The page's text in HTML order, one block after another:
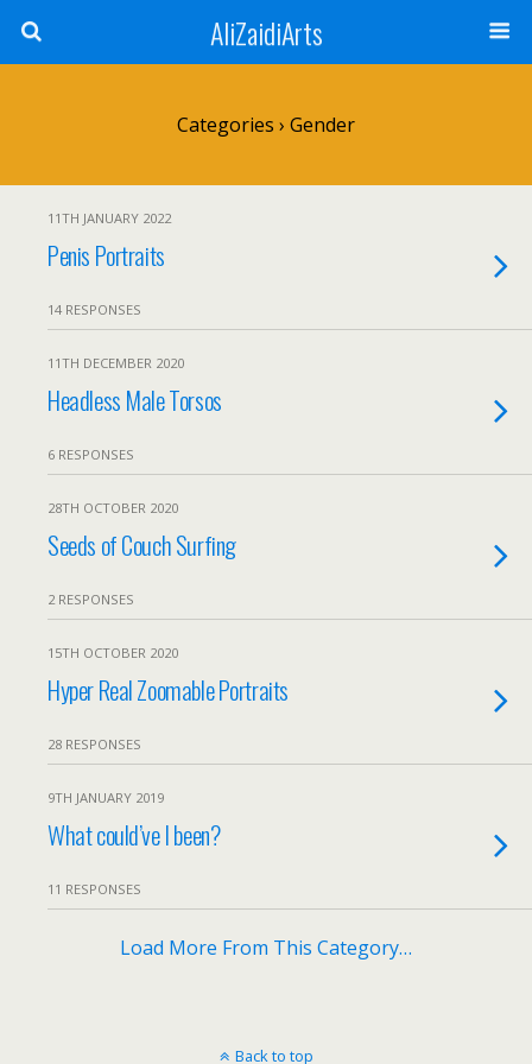
AliZaidiArts
Categories › Gender
11TH JANUARY 2022
Penis Portraits
14 RESPONSES
11TH DECEMBER 2020
Headless Male Torsos
6 RESPONSES
28TH OCTOBER 2020
Seeds of Couch Surfing
2 RESPONSES
15TH OCTOBER 2020
Hyper Real Zoomable Portraits
28 RESPONSES
9TH JANUARY 2019
What could’ve I been?
11 RESPONSES
Load More From This Category…
Back to top